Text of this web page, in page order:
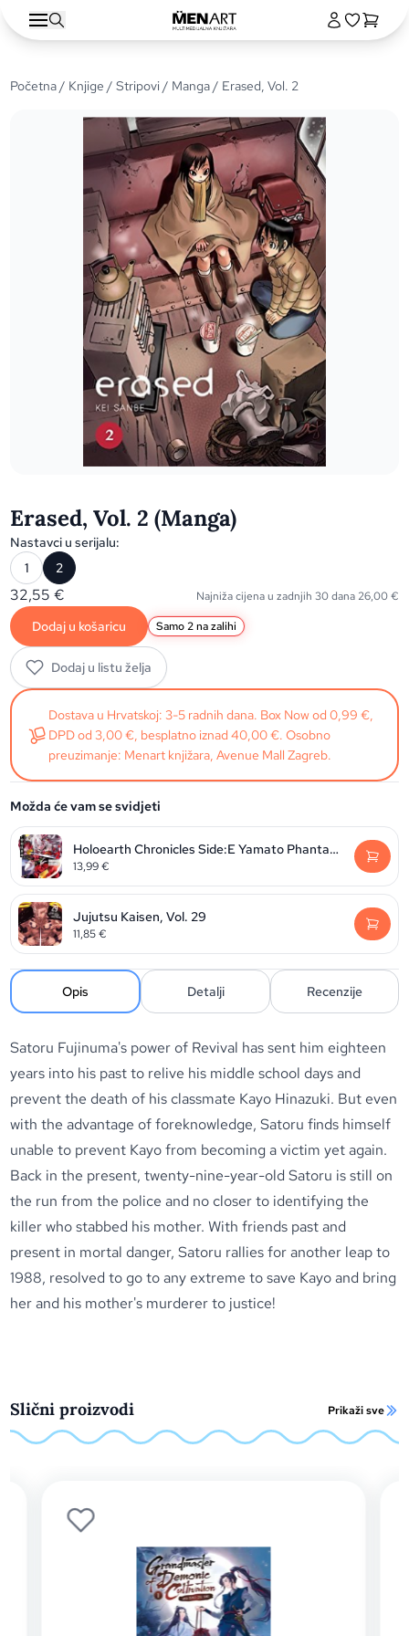
Početna/ Knjige /Stripovi/ Manga/ Erased, Vol. 2
Erased, Vol. 2 (Manga)
Nastavci u serijalu:
1
2
32,55€ Najniža cijena u zadnjih 30 dana 26,00€
Dodaj u košaricu Samo 2 na zalihi
Dodaj u listu želja
Dostava u Hrvatskoj: 3-5 radnih dana. Box Now od 0,99 €,
DPD od 3,00 €, besplatno iznad 40,00 €. Osobno
preuzimanje: Menart knjižara, Avenue Mall Zagreb.
Možda će vam se svidjeti
Holoearth Chronicles Side:E Yamato Phantasia, Volume 2
13,99€
Jujutsu Kaisen, Vol. 29
11,85€
Opis Detalji Recenzije
Satoru Fujinuma's power of Revival has sent him eighteen
years into his past to relive his middle school days and
prevent the death of his classmate Kayo Hinazuki. But even
with the advantage of foreknowledge, Satoru finds himself
unable to prevent Kayo from becoming a victim yet again.
Back in the present, twenty-nine-year-old Satoru is still on
the run from the police and no closer to identifying the
killer who stabbed his mother. With friends past and
present in mortal danger, Satoru rallies for another leap to
1988, resolved to go to any extreme to save Kayo and bring
her and his mother's murderer to justice!
Slični proizvodi Prikaži sve